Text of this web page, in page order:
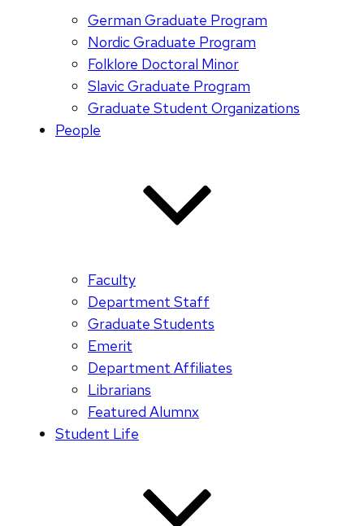
German Graduate Program
Nordic Graduate Program
Folklore Doctoral Minor
Slavic Graduate Program
Graduate Student Organizations
People
Faculty
Department Staff
Graduate Students
Emerit
Department Affiliates
Librarians
Featured Alumnx
Student Life